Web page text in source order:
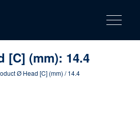
product
catalog
Fastening solutions for your needs
Toggle
[C] (mm): 14.4
Ø Head [C] (mm) / 14.4